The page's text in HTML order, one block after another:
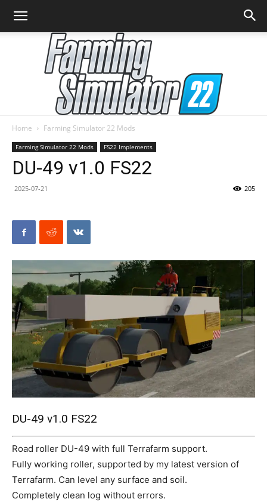
Farming
Home Farming Simulator 22 Mods
Farming Simulator 22 Mods FS22 Implements
DU-49 v1.0 FS22
2025-07-21 205
DU-49 v1.0 FS22
Road roller DU-49 with full Terrafarm support.
Fully working roller, supported by my latest version of
Terrafarm. Can level any surface and soil.
Completely clean log without errors.